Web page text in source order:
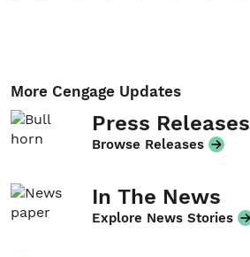
More Cengage Updates
Press Releases
Browse Releases
In The News
Explore News Stories